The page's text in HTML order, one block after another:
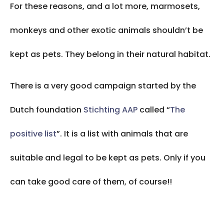
For these reasons, and a lot more, marmosets,
monkeys and other exotic animals shouldn’t be
kept as pets. They belong in their natural habitat.
There is a very good campaign started by the
Dutch foundation Stichting AAP called “The
positive list”. It is a list with animals that are
suitable and legal to be kept as pets. Only if you
can take good care of them, of course!!